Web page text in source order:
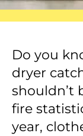
Do you
dryer
shouldn’t
fire
year,